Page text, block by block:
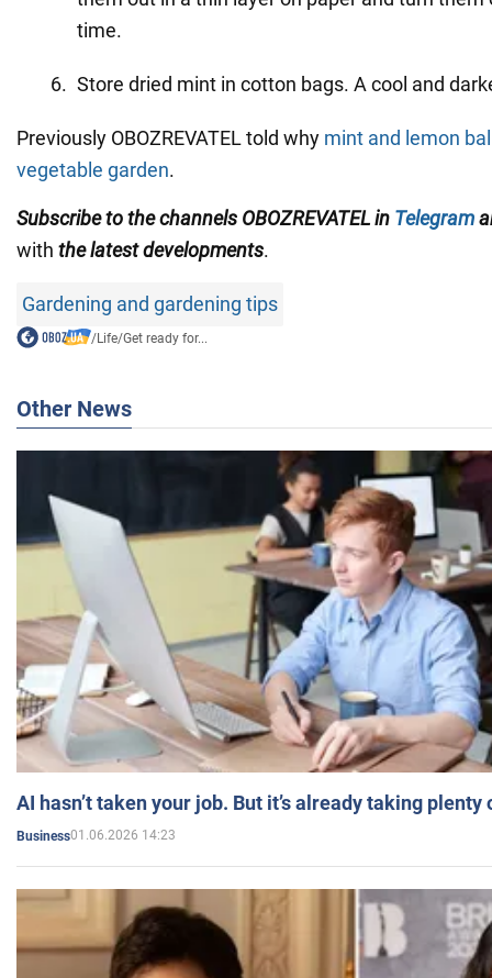
time.
Store dried mint in cotton bags. A cool and
Previously OBOZREVATEL told why mint and lemon
vegetable garden.
Subscribe to the channels OBOZREVATELin Telegram
with the latest developments.
Gardening and gardening tips
/Life/Get ready for...
Other News
AI hasn’t taken your job. But it’s already taking plenty
Business01.06.2026 14:23